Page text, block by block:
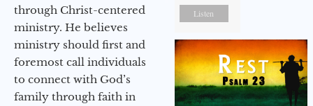
through Christ-centered
ministry. He believes
ministry should first and
foremost call individuals
to connect with God’s
family through faith in
Listen